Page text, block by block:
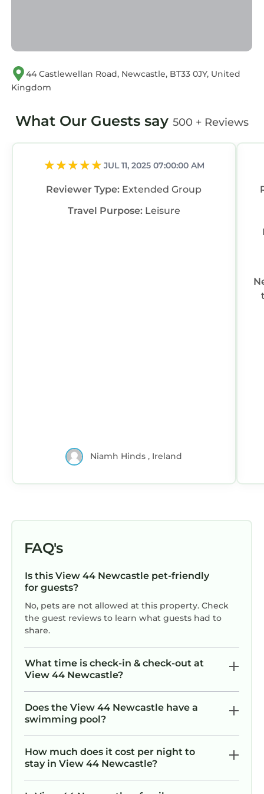
44 Castlewellan Road, Newcastle, BT33 0JY, United
Kingdom
What Our Guests say 500 + Reviews
JUL 11, 2025 07:00:00 AM
Reviewer Type: Extended Group
Travel Purpose: Leisure
Niamh Hinds , Ireland
FAQ's
Is this View 44 Newcastle pet-friendly
for guests?
No, pets are not allowed at this property. Check
the guest reviews to learn what guests had to
share.
What time is check-in & check-out at
View 44 Newcastle?
Does the View 44 Newcastle have a
swimming pool?
How much does it cost per night to
stay in View 44 Newcastle?